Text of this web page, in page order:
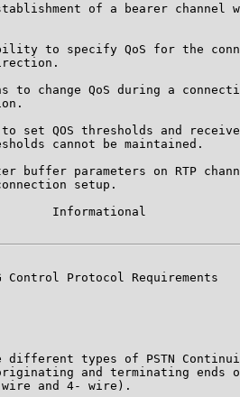
of a bearer channel
to specify QoS for the
to change QoS during a
set QOS thresholds and
cannot be maintained.
buffer parameters on RTP
setup.
Informational
Control Protocol Requirements
different types of PSTN
and terminating ends
and 4- wire).